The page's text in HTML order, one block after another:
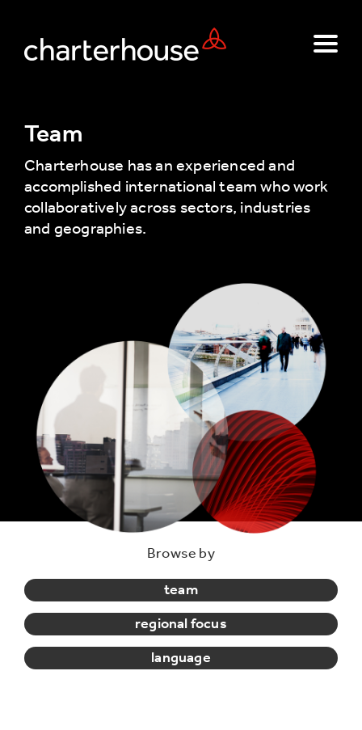
Team
Charterhouse has an experienced and
accomplished international team who work
collaboratively across sectors, industries
and geographies.
Browse by
team
regional focus
language